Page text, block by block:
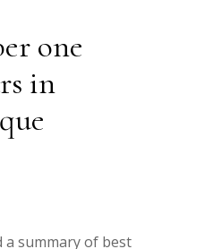
one
in
a summary of best